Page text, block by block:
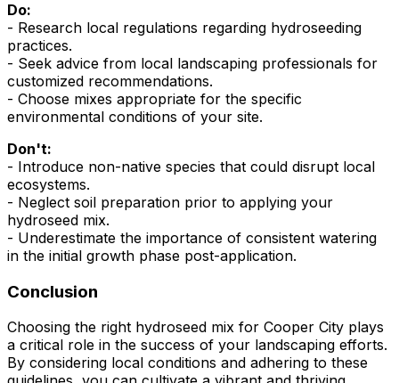
Do:
- Research local regulations regarding hydroseeding
practices.
- Seek advice from local landscaping professionals for
customized recommendations.
- Choose mixes appropriate for the specific
environmental conditions of your site.
Don't:
- Introduce non-native species that could disrupt local
ecosystems.
- Neglect soil preparation prior to applying your
hydroseed mix.
- Underestimate the importance of consistent watering
in the initial growth phase post-application.
Conclusion
Choosing the right hydroseed mix for Cooper City plays
a critical role in the success of your landscaping efforts.
By considering local conditions and adhering to these